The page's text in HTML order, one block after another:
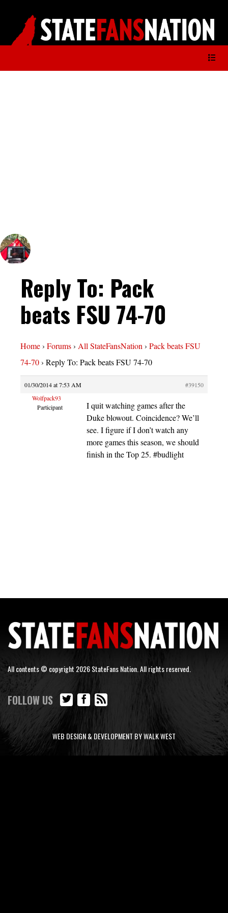
Reply To: Pack
beats FSU 74-70
Home› Forums› All StateFansNation› Pack beats FSU
74-70› Reply To: Pack beats FSU 74-70
01/30/2014 at 7:53 AM
#39150
Wolfpack93
Participant
I quit watching games after the
Duke blowout. Coincidence? We’ll
see. I figure if I don’t watch any
more games this season, we should
finish in the Top 25. #budlight
All contents © copyright 2026 StateFans Nation. All rights reserved.
FOLLOW US
WEB DESIGN & DEVELOPMENT BY WALK WEST